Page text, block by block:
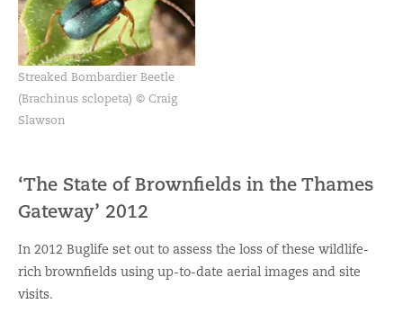
Streaked Bombardier Beetle
(Brachinus sclopeta) © Craig
Slawson
‘The State of Brownfields in the Thames
Gateway’ 2012
In 2012 Buglife set out to assess the loss of these wildlife-
rich brownfields using up-to-date aerial images and site
visits.